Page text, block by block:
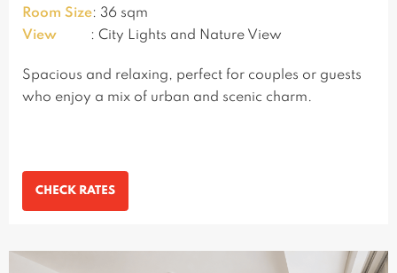
Room Size: 36 sqm
View
: City Lights and Nature View
Spacious and relaxing, perfect for couples or guests
who enjoy a mix of urban and scenic charm.
CHECK RATES